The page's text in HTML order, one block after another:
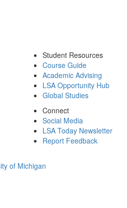
Student Resources
Course Guide
Academic Advising
LSA Opportunity Hub
Global Studies
Connect
Social Media
LSA Today Newsletter
Report Feedback
of Michigan